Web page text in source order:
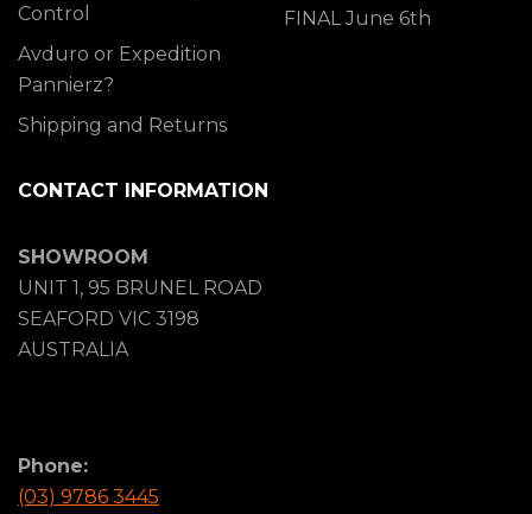
Control
Avduro or Expedition
Pannierz?
Shipping and Returns
FINAL June 6th
CONTACT INFORMATION
SHOWROOM
UNIT 1, 95 BRUNEL ROAD
SEAFORD VIC 3198
AUSTRALIA
Phone:
(03) 9786 3445